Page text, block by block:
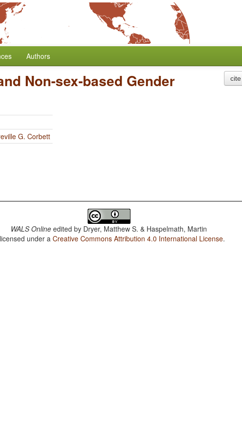
Authors
Non-sex-based Gender
G. Corbett
cite
WALS Online edited by Dryer, Matthew S. & Haspelmath, Martin
under aCreative Commons Attribution 4.0 International License.